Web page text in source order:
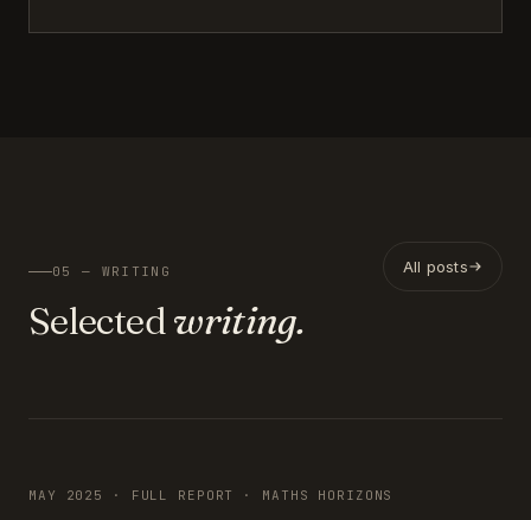
05 — WRITING
Selected writing.
All posts
MAY 2025 · FULL REPORT · MATHS HORIZONS